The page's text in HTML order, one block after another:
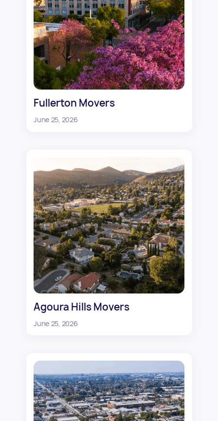
Fullerton Movers
June 25, 2026
Agoura Hills Movers
June 25, 2026